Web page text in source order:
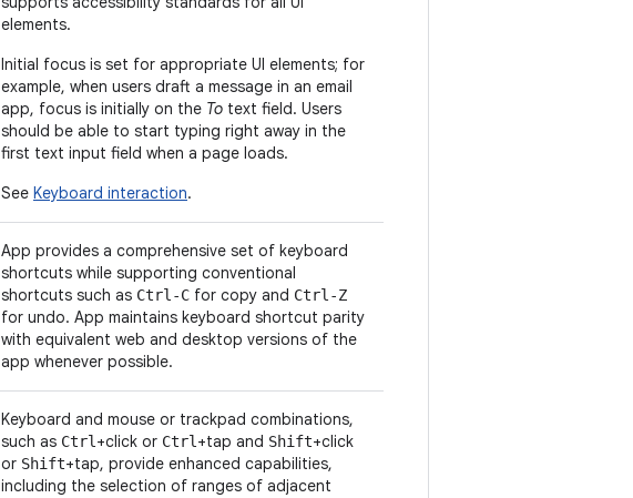
elements.
Initial focus is set for appropriate UI elements; for
example, when users draft a message in an email
app, focus is initially on the To text field. Users
should be able to start typing right away in the
first text input field when a page loads.
See Keyboard interaction.
App provides a comprehensive set of keyboard
shortcuts while supporting conventional
shortcuts such as Ctrl-C for copy and Ctrl-Z
for undo. App maintains keyboard shortcut parity
with equivalent web and desktop versions of the
app whenever possible.
Keyboard and mouse or trackpad combinations,
such as Ctrl +click or Ctrl +tap and Shift+click
or Shift+tap, provide enhanced capabilities,
including the selection of ranges of adjacent